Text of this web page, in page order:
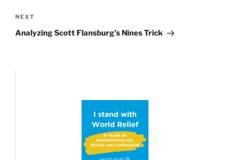
Next
Post
NEXT
Analyzing Scott Flansburg’s Nines Trick